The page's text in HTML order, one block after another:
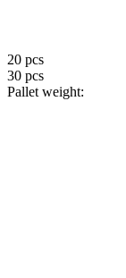
20 pcs
30 pcs
Pallet weight: